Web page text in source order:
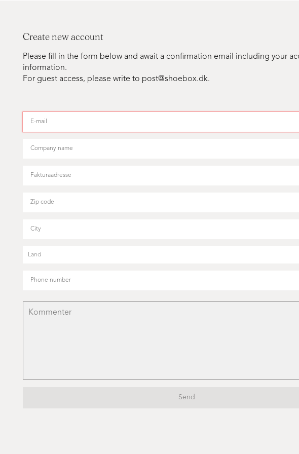
Create new account
Please fill in the form below and await a confirmation email including your
information.
For guest access, please write to post@shoebox.dk.